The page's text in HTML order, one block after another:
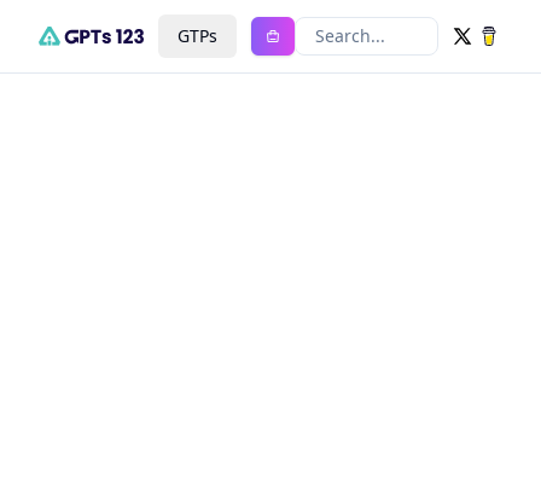
GTPs Search...